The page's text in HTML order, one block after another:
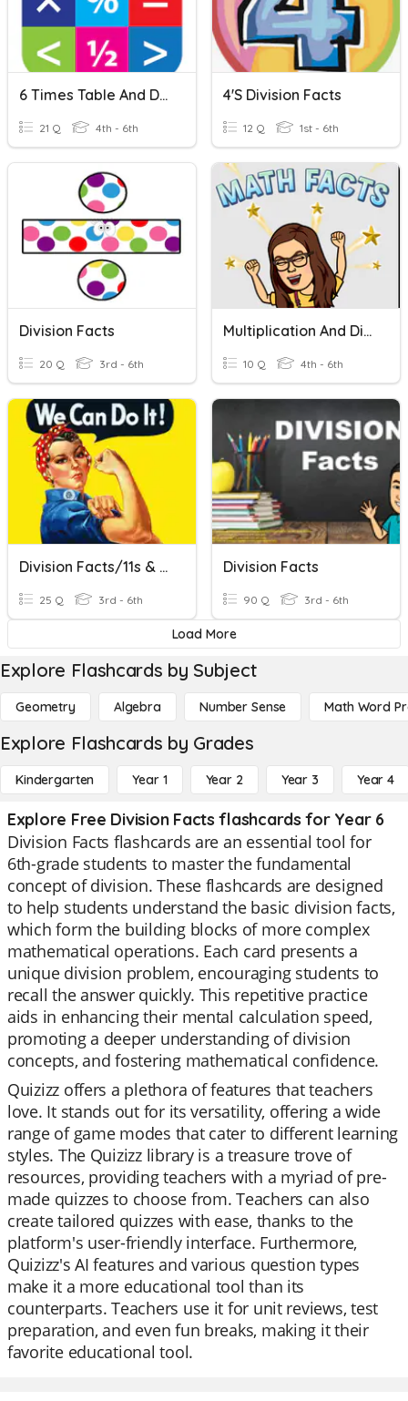
6 Times Table And Division Facts
21 Q 4th - 6th
4's Division Facts
12 Q 1st - 6th
Division Facts
20 Q 3rd - 6th
Multiplication And Division Facts
10 Q 4th - 6th
Division Facts/11s & 12s
25 Q 3rd - 6th
Division Facts
90 Q 3rd - 6th
Load More
Explore Flashcards by Subject
Geometry Algebra Number Sense Math Word
Explore Flashcards by Grades
Kindergarten Year 1 Year 2 Year 3 Year 4
Explore Free Division Facts flashcards for Year 6
Division Facts flashcards are an essential tool for
6th-grade students to master the fundamental
concept of division. These flashcards are designed
to help students understand the basic division facts,
which form the building blocks of more complex
mathematical operations. Each card presents a
unique division problem, encouraging students to
recall the answer quickly. This repetitive practice
aids in enhancing their mental calculation speed,
promoting a deeper understanding of division
concepts, and fostering mathematical confidence.
Quizizz offers a plethora of features that teachers
love. It stands out for its versatility, offering a wide
range of game modes that cater to different learning
styles. The Quizizz library is a treasure trove of
resources, providing teachers with a myriad of pre-
made quizzes to choose from. Teachers can also
create tailored quizzes with ease, thanks to the
platform's user-friendly interface. Furthermore,
Quizizz's AI features and various question types
make it a more educational tool than its
counterparts. Teachers use it for unit reviews, test
preparation, and even fun breaks, making it their
favorite educational tool.